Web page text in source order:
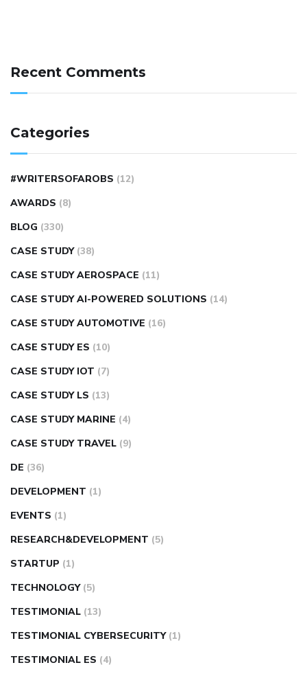
Recent Comments
Categories
#WRITERSOFAROBS (12)
AWARDS (8)
BLOG (330)
CASE STUDY (38)
CASE STUDY AEROSPACE (11)
CASE STUDY AI-POWERED SOLUTIONS (14)
CASE STUDY AUTOMOTIVE (16)
CASE STUDY ES (10)
CASE STUDY IOT (7)
CASE STUDY LS (13)
CASE STUDY MARINE (4)
CASE STUDY TRAVEL (9)
DE (36)
DEVELOPMENT (1)
EVENTS (1)
RESEARCH&DEVELOPMENT (5)
STARTUP (1)
TECHNOLOGY (5)
TESTIMONIAL (13)
TESTIMONIAL CYBERSECURITY (1)
TESTIMONIAL ES (4)